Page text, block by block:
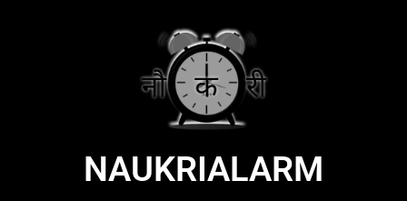
NAUKRIALARM